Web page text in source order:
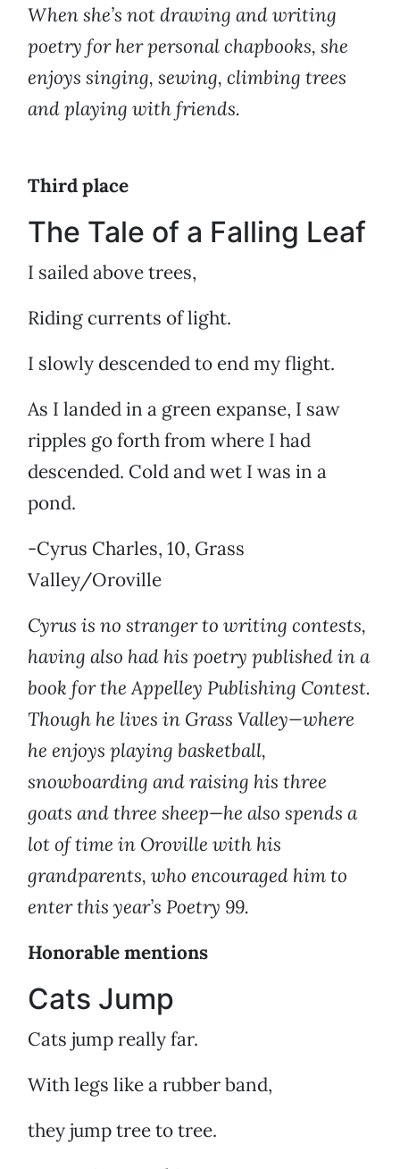
When she’s not drawing and writing
poetry for her personal chapbooks, she
enjoys singing, sewing, climbing trees
and playing with friends.
Third place
The Tale of a Falling Leaf
I sailed above trees,
Riding currents of light.
I slowly descended to end my flight.
As I landed in a green expanse, I saw
ripples go forth from where I had
descended. Cold and wet I was in a
pond.
-Cyrus Charles, 10, Grass
Valley/Oroville
Cyrus is no stranger to writing contests,
having also had his poetry published in a
book for the Appelley Publishing Contest.
Though he lives in Grass Valley—where
he enjoys playing basketball,
snowboarding and raising his three
goats and three sheep—he also spends a
lot of time in Oroville with his
grandparents, who encouraged him to
enter this year’s Poetry 99.
Honorable mentions
Cats Jump
Cats jump really far.
With legs like a rubber band,
they jump tree to tree.